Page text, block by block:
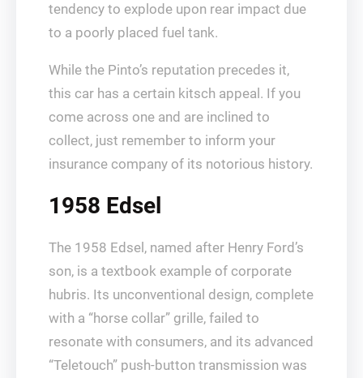
tendency to explode upon rear impact due
to a poorly placed fuel tank.
While the Pinto’s reputation precedes it,
this car has a certain kitsch appeal. If you
come across one and are inclined to
collect, just remember to inform your
insurance company of its notorious history.
1958 Edsel
The 1958 Edsel, named after Henry Ford’s
son, is a textbook example of corporate
hubris. Its unconventional design, complete
with a “horse collar” grille, failed to
resonate with consumers, and its advanced
“Teletouch” push-button transmission was